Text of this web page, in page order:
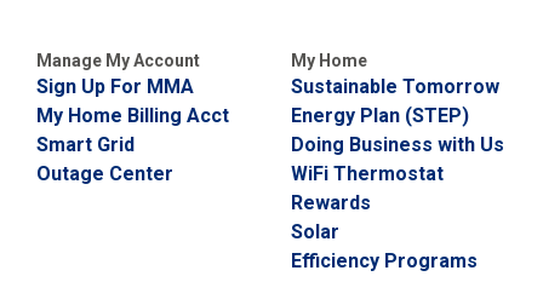
l
i
n
g
o
r
S
Manage My Account
Sign Up For MMA
My Home Billing Acct
Smart Grid
Outage Center
My Home
Sustainable Tomorrow
Energy Plan (STEP)
Doing Business with Us
WiFi Thermostat
Rewards
Solar
Efficiency Programs